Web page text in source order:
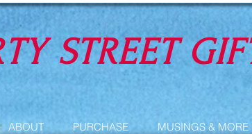
STREET
ABOUT PURCHASE MUSINGS & MORE